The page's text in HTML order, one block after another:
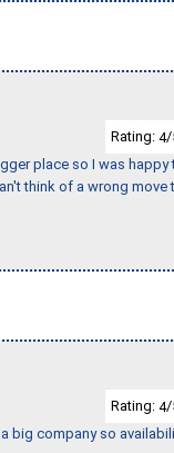
Rating: 4/
place so I was happy
think of a wrong move
Rating: 4/
big company so